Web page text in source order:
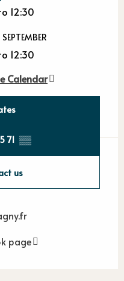
12:30
SEPTEMBER
12:30
Calendar
71 ▒▒
us
page